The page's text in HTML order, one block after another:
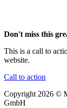
Don't miss this
This is a call to
website.
Call to action
Copyright 2026 ©
GmbH